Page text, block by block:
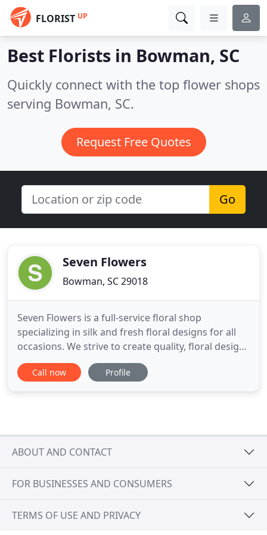
FLORIST UP
Best Florists in Bowman, SC
Quickly connect with the top flower shops
serving Bowman, SC.
Request Free Quotes
Go
Seven Flowers
Bowman, SC 29018
Seven Flowers is a full-service floral shop
specializing in silk and fresh floral designs for all
occasions. We strive to create quality, floral designs
that'll leave a lasting impression. My high school
class ordered a bleeding heart in honor of one our
Call now Profile
ABOUT AND CONTACT
FOR BUSINESSES AND CONSUMERS
TERMS OF USE AND PRIVACY